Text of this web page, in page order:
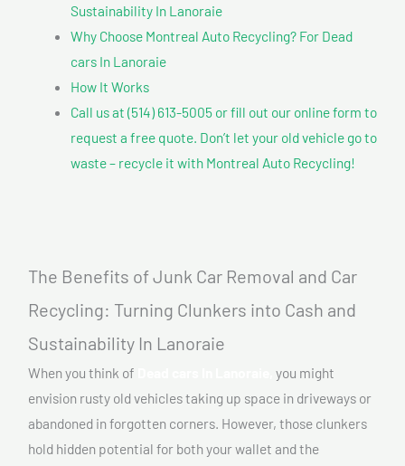
Sustainability In Lanoraie
Why Choose Montreal Auto Recycling? For Dead
cars In Lanoraie
How It Works
Call us at (514) 613-5005 or fill out our online form to
request a free quote. Don’t let your old vehicle go to
waste – recycle it with Montreal Auto Recycling!
The Benefits of Junk Car Removal and Car
Recycling: Turning Clunkers into Cash and
Sustainability In Lanoraie
When you think of
you might
envision rusty old vehicles taking up space in driveways or
abandoned in forgotten corners. However, those clunkers
hold hidden potential for both your wallet and the